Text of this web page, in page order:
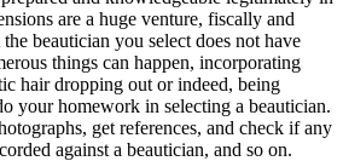
are a huge venture, fiscally and
beautician you select does not have
things can happen, incorporating
hair dropping out or indeed, being
your homework in selecting a beautician.
get references, and check if any
against a beautician, and so on.